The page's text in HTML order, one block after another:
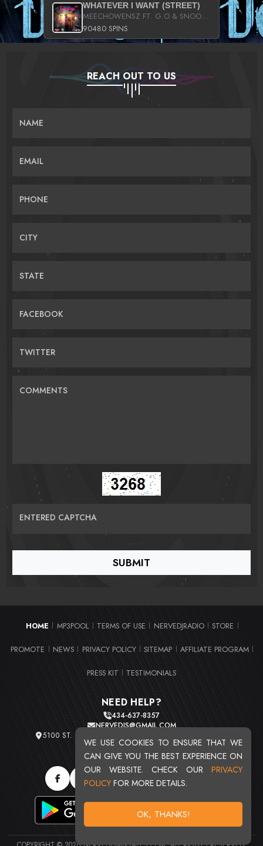
WE USE COOKIES TO ENSURE THAT WE
CAN GIVE YOU THE BEST EXPERIENCE ON
OUR WEBSITE. CHECK OUR PRIVACY
POLICY FOR MORE DETAILS.
OK, THANKS!
WHATEVER I WANT (STREET)
MEECHOWENSZ FT. G.O & SNOOPYSYMONE
90480 SPINS
REACH OUT TO US
NAME
EMAIL
PHONE
CITY
STATE
FACEBOOK
TWITTER
COMMENTS
ENTERED CAPTCHA
HOME MP3POOL TERMS OF USE NERVEDJRADIO STORE
PROMOTE NEWS PRIVACY POLICY SITEMAP AFFILIATE PROGRAM
PRESS KIT TESTIMONIALS
NEED HELP?
434-637-8357
NERVEDJS@GMAIL.COM
5100 ST. CLAIR AVE. UNIT 2 CLEVELAND, OHIO 44103
TOTAL USERS : 20716